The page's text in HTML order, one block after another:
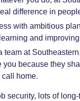
difference in
with ambitious
and
team at
you because they
home.
security, lots of